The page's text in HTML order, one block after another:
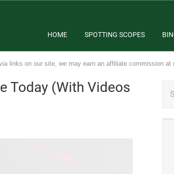
HOME SPOTTING SCOPES
links on our site, we may earn an affiliate commission at
Today (With Videos